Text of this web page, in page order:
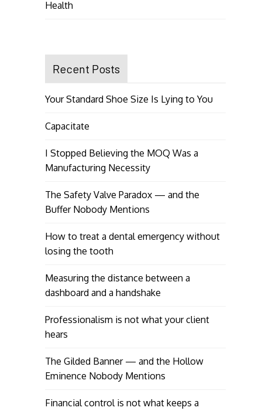
Health
Recent Posts
Your Standard Shoe Size Is Lying to You
Capacitate
I Stopped Believing the MOQ Was a
Manufacturing Necessity
The Safety Valve Paradox — and the
Buffer Nobody Mentions
How to treat a dental emergency without
losing the tooth
Measuring the distance between a
dashboard and a handshake
Professionalism is not what your client
hears
The Gilded Banner — and the Hollow
Eminence Nobody Mentions
Financial control is not what keeps a